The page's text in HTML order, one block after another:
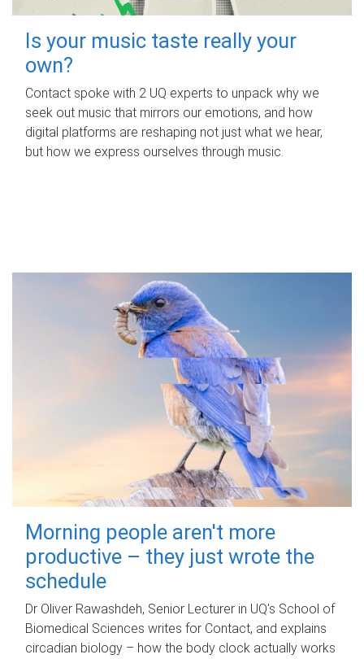
Is your music taste really your
own?
Contact spoke with 2 UQ experts to unpack why we
seek out music that mirrors our emotions, and how
digital platforms are reshaping not just what we hear,
but how we express ourselves through music.
Morning people aren't more
productive – they just wrote the
schedule
Dr Oliver Rawashdeh, Senior Lecturer in UQ's School of
Biomedical Sciences writes for Contact, and explains
circadian biology – how the body clock actually works